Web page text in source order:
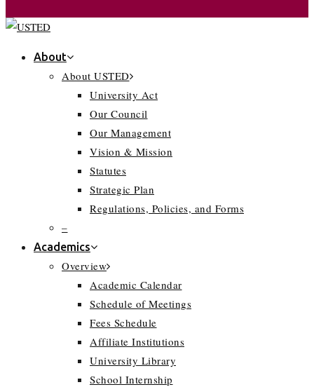
About
About USTED
University Act
Our Council
Our Management
Vision & Mission
Statutes
Strategic Plan
Regulations, Policies, and Forms
–
Academics
Overview
Academic Calendar
Schedule of Meetings
Fees Schedule
Affiliate Institutions
University Library
School Internship